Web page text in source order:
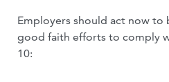
Employers should act now to
good faith efforts to comply
10: